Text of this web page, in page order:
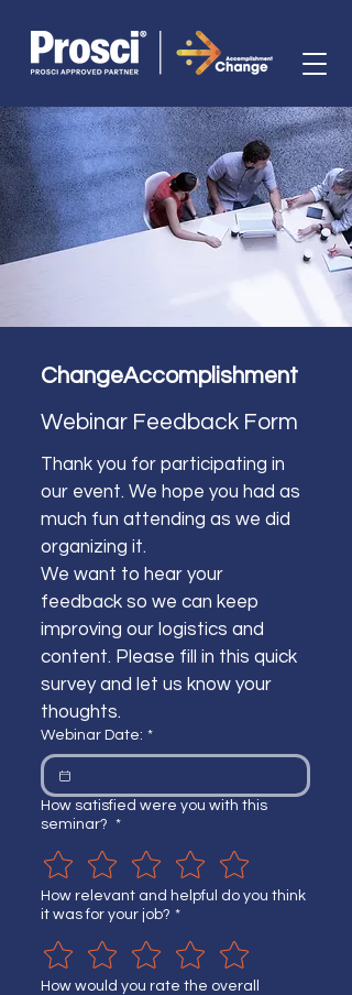
Webinar Feedback Form
Thank you for participating in
our event. We hope you had as
much fun attending as we did
organizing it.
We want to hear your
feedback so we can keep
improving our logistics and
content. Please fill in this quick
survey and let us know your
thoughts.
Webinar Date: *
How satisfied were you with this
seminar? *
How relevant and helpful do you think
it was for your job? *
How would you rate the overall